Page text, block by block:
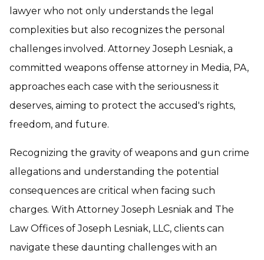
lawyer who not only understands the legal
complexities but also recognizes the personal
challenges involved. Attorney Joseph Lesniak, a
committed weapons offense attorney in Media, PA,
approaches each case with the seriousness it
deserves, aiming to protect the accused's rights,
freedom, and future.
Recognizing the gravity of weapons and gun crime
allegations and understanding the potential
consequences are critical when facing such
charges. With Attorney Joseph Lesniak and The
Law Offices of Joseph Lesniak, LLC, clients can
navigate these daunting challenges with an